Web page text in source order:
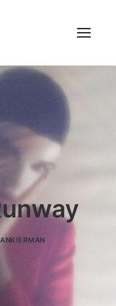
ANKIERMAN